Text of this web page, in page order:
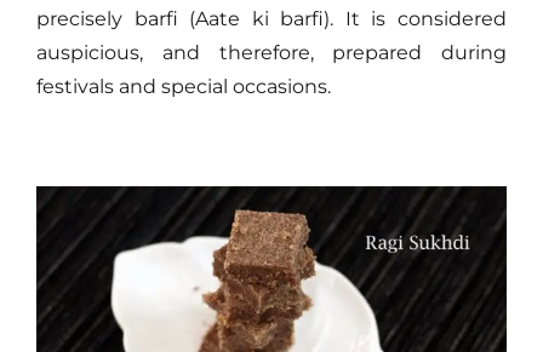
precisely barfi (Aate ki barfi). It is considered
auspicious, and therefore, prepared during
festivals and special occasions.